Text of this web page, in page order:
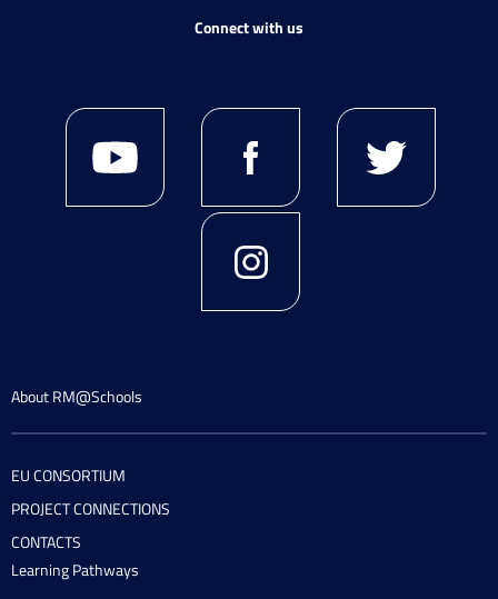
Connect with us
About RM@Schools
EU CONSORTIUM
PROJECT CONNECTIONS
CONTACTS
Learning Pathways